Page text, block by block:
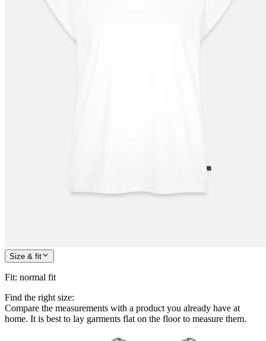
Size & fit
Fit: normal fit
Find the right size:
Compare the measurements with a product you already have at
home. It is best to lay garments flat on the floor to measure them.